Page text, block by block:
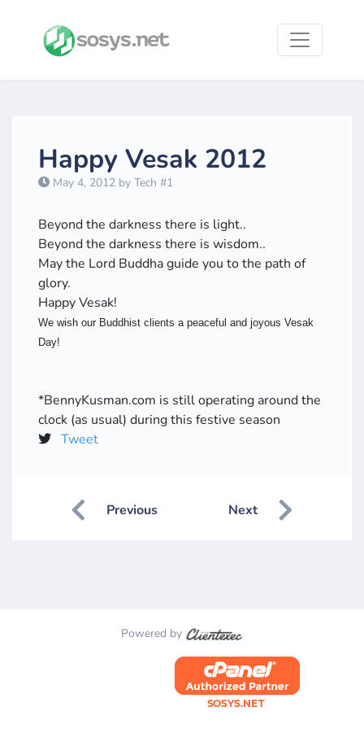
Happy Vesak 2012
May 4, 2012 by Tech #1
Beyond the darkness there is light..
Beyond the darkness there is wisdom..
May the Lord Buddha guide you to the path of
glory.
Happy Vesak!
We wish our Buddhist clients a peaceful and joyous Vesak
Day!
*BennyKusman.com is still operating around the
clock (as usual) during this festive season
Tweet
Previous Next
Powered by